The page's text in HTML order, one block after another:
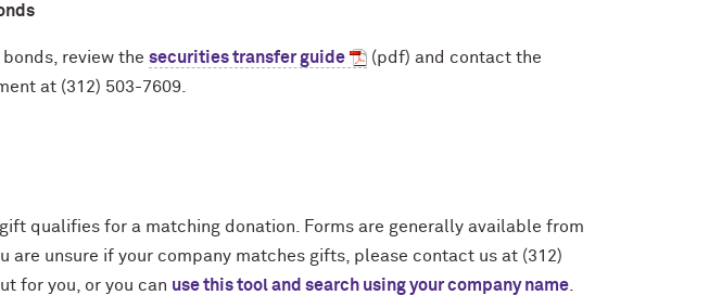
review the securities transfer guide
(pdf) and contact the
at (312) 503-7609.
qualifies for a matching donation. Forms are generally available from
are unsure if your company matches gifts, please contact us at (312)
for you, or you can use this tool and search using your company name